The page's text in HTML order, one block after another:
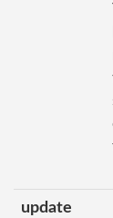
update